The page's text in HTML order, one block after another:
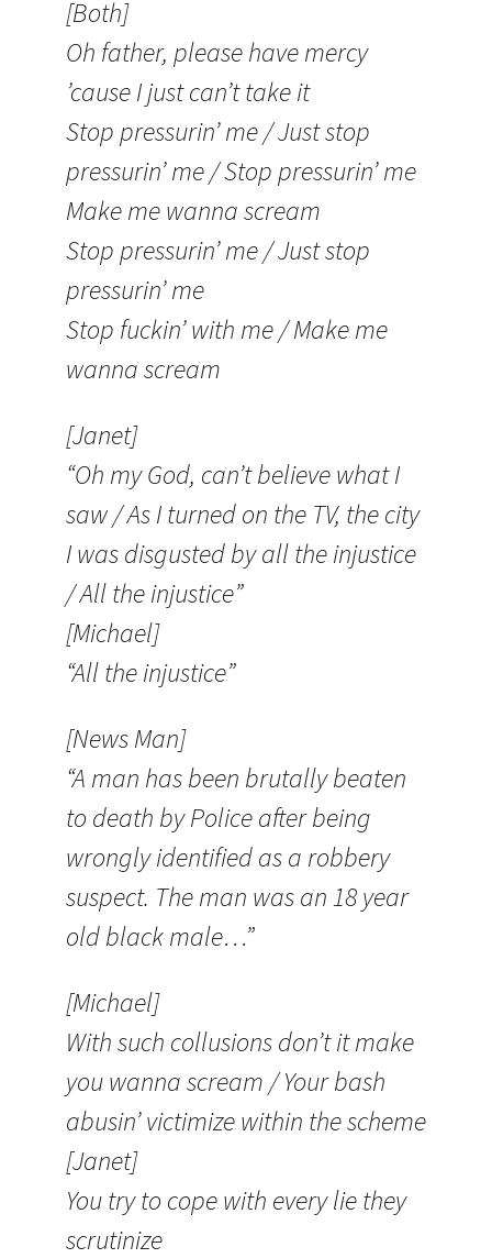
[Both]
Oh father, please have mercy
’cause I just can’t take it
Stop pressurin’ me / Just stop
pressurin’ me / Stop pressurin’ me
Make me wanna scream
Stop pressurin’ me / Just stop
pressurin’ me
Stop fuckin’ with me / Make me
wanna scream
[Janet]
“Oh my God, can’t believe what I
saw / As I turned on the TV, the city
I was disgusted by all the injustice
/ All the injustice”
[Michael]
“All the injustice”
[News Man]
“A man has been brutally beaten
to death by Police after being
wrongly identified as a robbery
suspect. The man was an 18 year
old black male…”
[Michael]
With such collusions don’t it make
you wanna scream / Your bash
abusin’ victimize within the scheme
[Janet]
You try to cope with every lie they
scrutinize